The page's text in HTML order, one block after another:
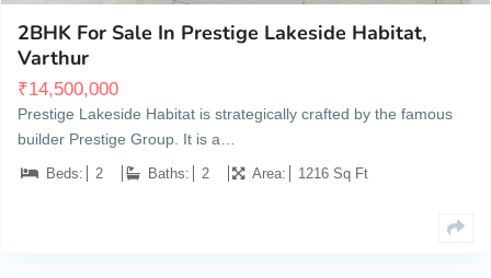
2BHK For Sale In Prestige Lakeside Habitat,
Varthur
₹14,500,000
Prestige Lakeside Habitat is strategically crafted by the famous
builder Prestige Group. It is a…
Beds: 2 Baths: 2 Area: 1216 Sq Ft